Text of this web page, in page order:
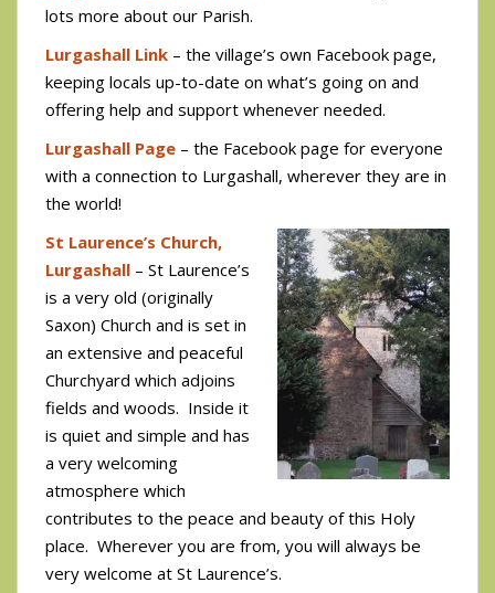
lots more about our Parish.
Lurgashall Link – the village’s own Facebook page,
keeping locals up-to-date on what’s going on and
offering help and support whenever needed.
Lurgashall Page – the Facebook page for everyone
with a connection to Lurgashall, wherever they are in
the world!
St Laurence’s Church,
Lurgashall – St Laurence’s
is a very old (originally
Saxon) Church and is set in
an extensive and peaceful
Churchyard which adjoins
fields and woods. Inside it
is quiet and simple and has
a very welcoming
atmosphere which
contributes to the peace and beauty of this Holy
place. Wherever you are from, you will always be
very welcome at St Laurence’s.